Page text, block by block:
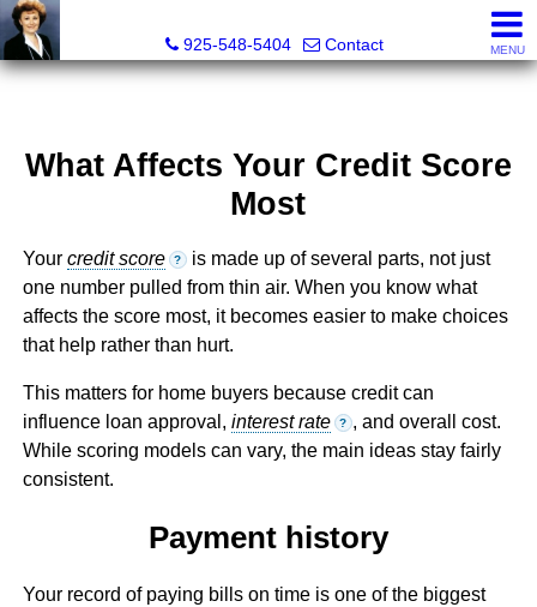
Victoria Lukashevsky, Realtor®, Broker DRE# 01372030;
925-548-5404
Contact MENU
What Affects Your Credit Score
Most
Your credit score ? is made up of several parts, not just
one number pulled from thin air. When you know what
affects the score most, it becomes easier to make choices
that help rather than hurt.
This matters for home buyers because credit can
influence loan approval, interest rate ? , and overall cost.
While scoring models can vary, the main ideas stay fairly
consistent.
Payment history
Your record of paying bills on time is one of the biggest